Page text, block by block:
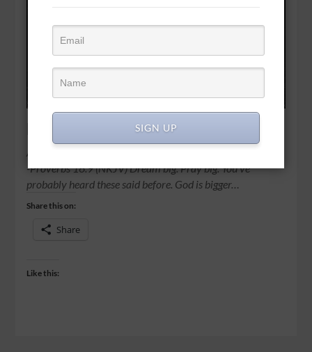
A man’s heart plans his way, But the Lord directs his steps.
-Proverbs 16:9 (NKJV) Dream big. Pray big. You’ve
probably heard these said before. God is bigger…
Share this on:
Share
Like this:
SIGN UP